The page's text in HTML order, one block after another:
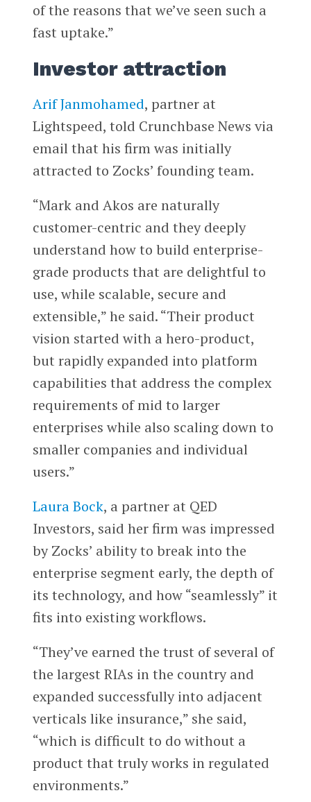
of the reasons that we’ve seen such a
fast uptake.”
Investor attraction
Arif Janmohamed, partner at
Lightspeed, told Crunchbase News via
email that his firm was initially
attracted to Zocks’ founding team.
“Mark and Akos are naturally
customer-centric and they deeply
understand how to build enterprise-
grade products that are delightful to
use, while scalable, secure and
extensible,” he said. “Their product
vision started with a hero-product,
but rapidly expanded into platform
capabilities that address the complex
requirements of mid to larger
enterprises while also scaling down to
smaller companies and individual
users.”
Laura Bock, a partner at QED
Investors, said her firm was impressed
by Zocks’ ability to break into the
enterprise segment early, the depth of
its technology, and how “seamlessly” it
fits into existing workflows.
“They’ve earned the trust of several of
the largest RIAs in the country and
expanded successfully into adjacent
verticals like insurance,” she said,
“which is difficult to do without a
product that truly works in regulated
environments.”